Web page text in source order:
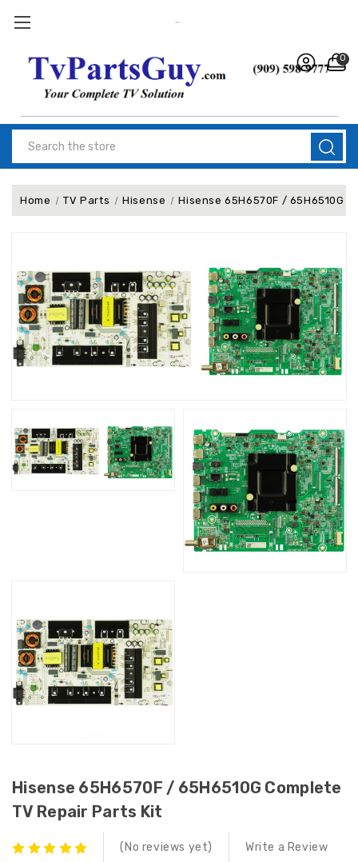
0
Home TV Parts Hisense Hisense 65H6570F / 65H6510G
Hisense 65H6570F / 65H6510G Complete
TV Repair Parts Kit
(No reviews yet) Write a Review